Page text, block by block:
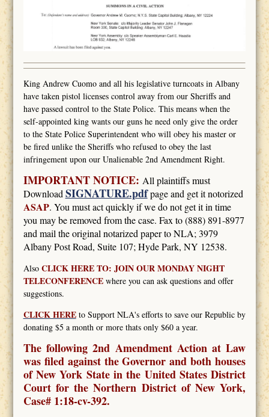
King Andrew Cuomo and all his legislative turncoats in Albany
have taken pistol licenses control away from our Sheriffs and
have passed control to the State Police. This means when the
self-appointed king wants our guns he need only give the order
to the State Police Superintendent who will obey his master or
be fired unlike the Sheriffs who refused to obey the last
infringement upon our Unalienable 2nd Amendment Right.
IMPORTANT NOTICE: All plaintiffs must
Download SIGNATURE.pdf page and get it notorized
ASAP. You must act quickly if we do not get it in time
you may be removed from the case. Fax to (888) 891-8977
and mail the original notarized paper to NLA; 3979
Albany Post Road, Suite 107; Hyde Park, NY 12538.
Also CLICK HERE TO: JOIN OUR MONDAY NIGHT
TELECONFERENCEwhere you can ask questions and offer
suggestions.
CLICK HEREto Support NLA's efforts to save our Republic by
donating $5 a month or more thats only $60 a year.
The following 2nd Amendment Action at Law
was filed against the Governor and both houses
of New York State in the United States District
Court for the Northern District of New York,
Case# 1:18-cv-392.